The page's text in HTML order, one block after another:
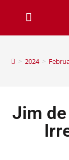
> 2024 >
Jim de